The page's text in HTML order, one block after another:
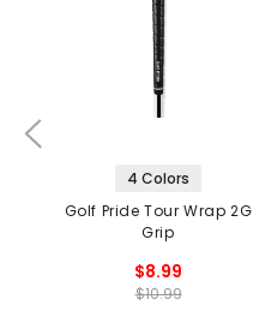
4 Colors
Golf Pride Tour Wrap 2G
Grip
$8.99
$10.99